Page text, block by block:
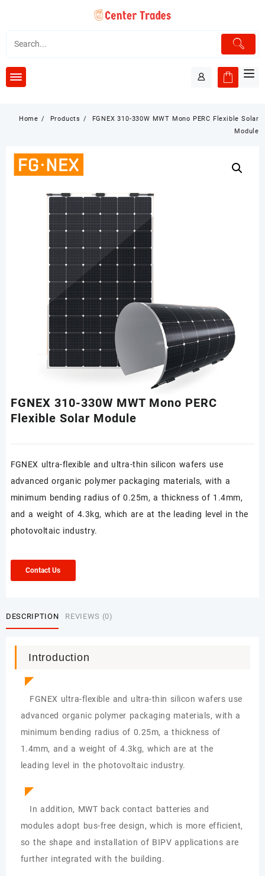
content
Home Products
FGNEX 310-330W MWT Mono PERC Flexible Solar
Module
FGNEX 310-330W MWT Mono PERC
Flexible Solar Module
FGNEX ultra-flexible and ultra-thin silicon wafers use
advanced organic polymer packaging materials, with a
minimum bending radius of 0.25m, a thickness of 1.4mm,
and a weight of 4.3kg, which are at the leading level in the
photovoltaic industry.
Contact Us
DESCRIPTION REVIEWS (0)
Introduction
◤
FGNEX ultra-flexible and ultra-thin silicon wafers use
advanced organic polymer packaging materials, with a
minimum bending radius of 0.25m, a thickness of
1.4mm, and a weight of 4.3kg, which are at the
leading level in the photovoltaic industry.
◤
In addition, MWT back contact batteries and
modules adopt bus-free design, which is more efficient,
so the shape and installation of BIPV applications are
further integrated with the building.